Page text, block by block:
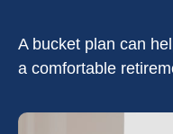
A bucket plan can
a comfortable